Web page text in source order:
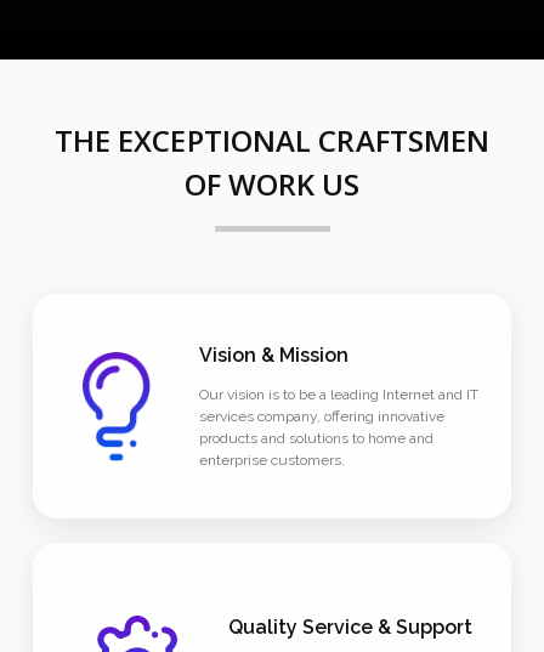
THE EXCEPTIONAL CRAFTSMEN
OF WORK US
Vision & Mission
Our vision is to be a leading Internet and IT
services company, offering innovative
products and solutions to home and
enterprise customers.
Quality Service & Support